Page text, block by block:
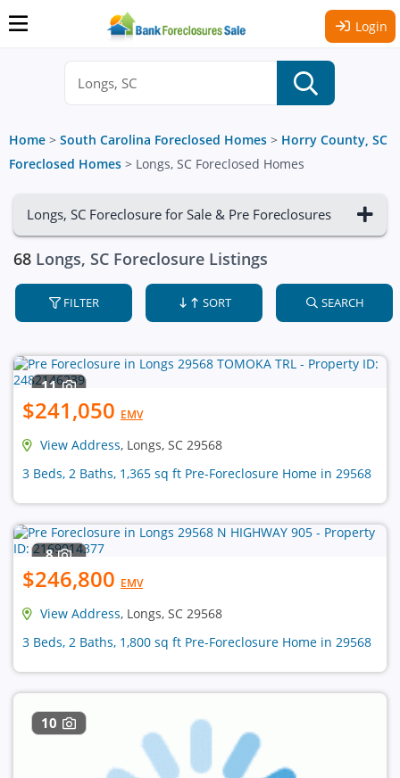
Login
Home > South Carolina Foreclosed Homes > Horry County, SC
Foreclosed Homes > Longs, SC Foreclosed Homes
Longs, SC Foreclosure for Sale & Pre Foreclosures
68 Longs, SC Foreclosure Listings
FILTER SORT SEARCH
11
$241,050 EMV
View Address, Longs, SC 29568
3 Beds, 2 Baths, 1,365 sq ft Pre-Foreclosure Home in 29568
8
$246,800 EMV
View Address, Longs, SC 29568
3 Beds, 2 Baths, 1,800 sq ft Pre-Foreclosure Home in 29568
10